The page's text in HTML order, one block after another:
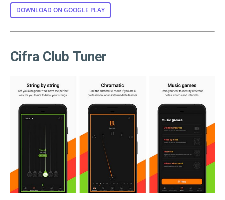
DOWNLOAD ON GOOGLE PLAY
Cifra Club Tuner